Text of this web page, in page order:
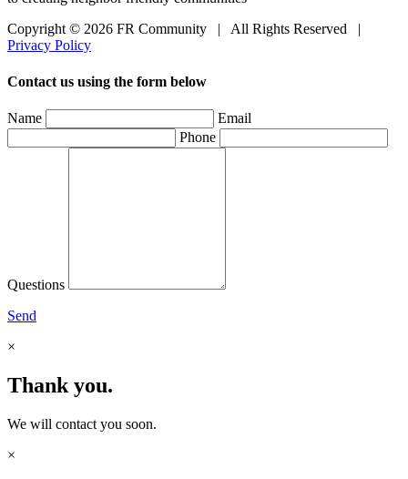
Copyright © 2026 FR Community | All Rights Reserved |
Privacy Policy
Contact us using the form below
Name
Email
Phone
Questions
Send
×
Thank you.
We will contact you soon.
×